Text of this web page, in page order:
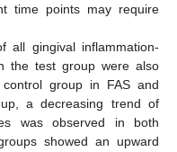
time points may require
all gingival inflammation-
the test group were also
group in FAS and
a decreasing trend of
was observed in both
showed an upward